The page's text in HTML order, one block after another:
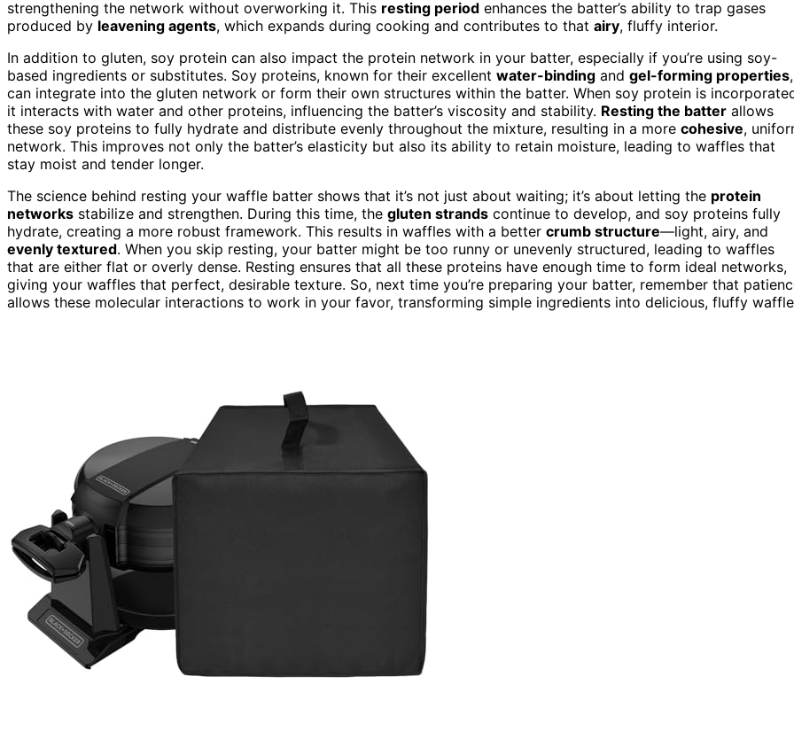
strengthening the network without overworking it. This resting period enhances the batter’s ability to trap gases
produced by leavening agents, which expands during cooking and contributes to that airy, fluffy interior.
In addition to gluten, soy protein can also impact the protein network in your batter, especially if you’re using soy-
based ingredients or substitutes. Soy proteins, known for their excellent water-binding and gel-forming properties,
can integrate into the gluten network or form their own structures within the batter. When soy protein is
it interacts with water and other proteins, influencing the batter’s viscosity and stability. Resting the batter allows
these soy proteins to fully hydrate and distribute evenly throughout the mixture, resulting in a more cohesive,
network. This improves not only the batter’s elasticity but also its ability to retain moisture, leading to waffles that
stay moist and tender longer.
The science behind resting your waffle batter shows that it’s not just about waiting; it’s about letting the protein
networks stabilize and strengthen. During this time, the gluten strands continue to develop, and soy proteins fully
hydrate, creating a more robust framework. This results in waffles with a better crumb structure—light, airy, and
evenly textured. When you skip resting, your batter might be too runny or unevenly structured, leading to waffles
that are either flat or overly dense. Resting ensures that all these proteins have enough time to form ideal networks,
giving your waffles that perfect, desirable texture. So, next time you’re preparing your batter, remember that
allows these molecular interactions to work in your favor, transforming simple ingredients into delicious, fluffy